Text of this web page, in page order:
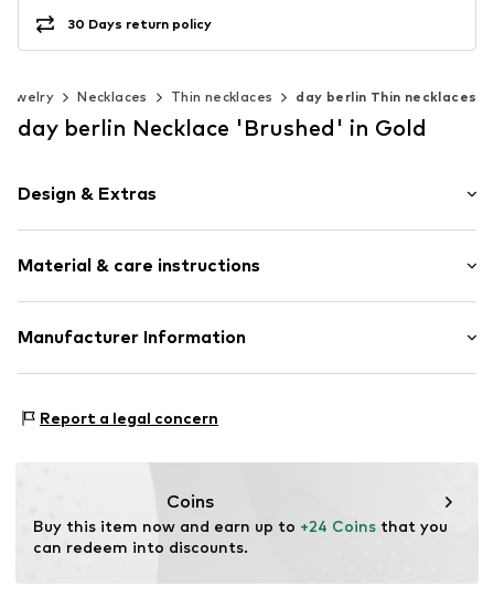
30 Days return policy
Necklaces Thin necklaces day berlin Thin necklaces
day berlin Necklace 'Brushed' in Gold
Design & Extras
Pendant included
Stainless steel
Item no. DAB0046001000001
Material & care instructions
Necklace: Stainless steel
Manufacturer Information
10405 Berlin
Report a legal concern
Coins
Buy this item now and earn up to +24 Coins that you
can redeem into discounts.